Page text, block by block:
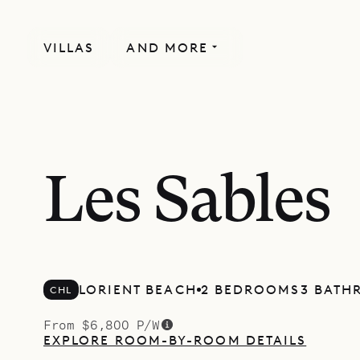
VILLAS AND MORE
Les Sables
CHL LORIENT BEACH 2 BEDROOMS 3
From $6,800 P/W
EXPLORE ROOM-BY-ROOM DETAILS